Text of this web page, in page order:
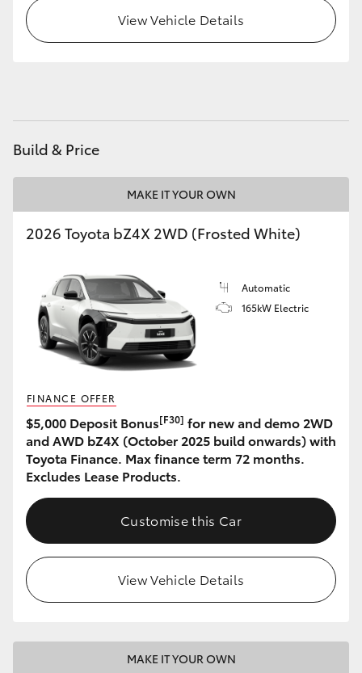
View Vehicle Details
Build & Price
MAKE IT YOUR OWN
2026 Toyota bZ4X 2WD (Frosted White)
Automatic
165kW Electric
FINANCE OFFER
$5,000 Deposit Bonus[F30] for new and demo 2WD
and AWD bZ4X (October 2025 build onwards) with
Toyota Finance. Max finance term 72 months.
Excludes Lease Products.
Customise this Car
View Vehicle Details
MAKE IT YOUR OWN